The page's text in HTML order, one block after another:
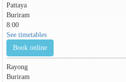
Pattaya
Buriram
8:00
See timetables
Book online
Rayong
Buriram